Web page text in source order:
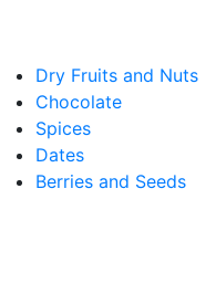
Dry Fruits and Nuts
Chocolate
Spices
Dates
Berries and Seeds